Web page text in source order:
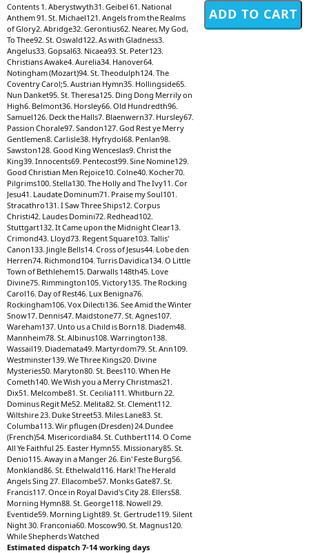
Contents 1. Aberystwyth31. Geibel 61. National
Anthem 91. St. Michael121. Angels from the Realms
of Glory2. Abridge32. Gerontius62. Nearer, My God,
To Thee92. St. Oswald122. As with Gladness3.
Angelus33. Gopsal63. Nicaea93. St. Peter123.
Christians Awake4. Aurelia34. Hanover64.
Notingham (Mozart)94. St. Theodulph124. The
Coventry Carol;5. Austrian Hymn35. Hollingside65.
Nun Danket95. St. Theresa125. Ding Dong Merrily on
High6. Belmont36. Horsley66. Old Hundredth96.
Samuel126. Deck the Halls7. Blaenwern37. Hursley67.
Passion Chorale97. Sandon127. God Rest ye Merry
Gentlemen8. Carlisle38. Hyfrydol68. Penlan98.
Sawston128. Good King Wenceslas9. Christ the
King39. Innocents69. Pentecost99. Sine Nomine129.
Good Christian Men Rejoice10. Colne40. Kocher70.
Pilgrims100. Stella130. The Holly and The Ivy11. Cor
Jesu41. Laudate Dominum71. Praise my Soul101.
Stracathro131. I Saw Three Ships12. Corpus
Christi42. Laudes Domini72. Redhead102.
Stuttgart132. It Came upon the Midnight Clear13.
Crimond43. Lloyd73. Regent Square103. Tallis'
Canon133. Jingle Bells14. Cross of Jesus44. Lobe den
Herren74. Richmond104. Turris Davidica134. O Little
Town of Bethlehem15. Darwalls 148th45. Love
Divine75. Rimmington105. Victory135. The Rocking
Carol16. Day of Rest46. Lux Benigna76.
Rockingham106. Vox Dilecti136. See Amid the Winter
Snow17. Dennis47. Maidstone77. St. Agnes107.
Wareham137. Unto us a Child is Born18. Diadem48.
Mannheim78. St. Albinus108. Warrington138.
Wassail19. Diademata49. Martyrdom79. St. Ann109.
Westminster139. We Three Kings20. Divine
Mysteries50. Maryton80. St. Bees110. When He
Cometh140. We Wish you a Merry Christmas21.
Dix51. Melcombe81. St. Cecilia111. Whitburn 22.
Dominus Regit Me52. Melita82. St. Clement112.
Wiltshire 23. Duke Street53. Miles Lane83. St.
Columba113. Wir pflugen (Dresden) 24.Dundee
(French)54. Misericordia84. St. Cuthbert114. O Come
All Ye Faithful 25. Easter Hymn55. Missionary85. St.
Denio115. Away in a Manger 26. Ein' Feste Burg56.
Monkland86. St. Ethelwald116. Hark! The Herald
Angels Sing 27. Ellacombe57. Monks Gate87. St.
Francis117. Once in Royal David's City 28. Ellers58.
Morning Hymn88. St. George118. Nowell 29.
Eventide59. Morning Light89. St. Gertrude119. Silent
Night 30. Franconia60. Moscow90. St. Magnus120.
While Shepherds Watched
Estimated dispatch 7-14 working days